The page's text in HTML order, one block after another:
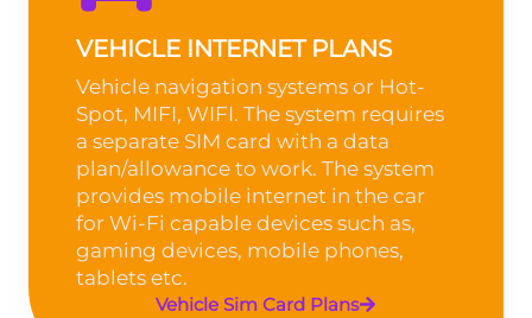
VEHICLE INTERNET PLANS
Vehicle navigation systems or Hot-
Spot, MIFI, WIFI. The system requires
a separate SIM card with a data
plan/allowance to work. The system
provides mobile internet in the car
for Wi-Fi capable devices such as,
gaming devices, mobile phones,
tablets etc.
Vehicle Sim Card Plans